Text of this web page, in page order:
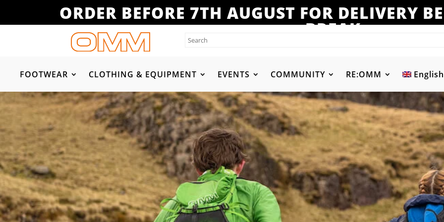
ORDER BEFORE 7TH AUGUST FOR DELIVERY
BREAK
FOOTWEAR CLOTHING & EQUIPMENT EVENTS COMMUNITY RE:OMM English